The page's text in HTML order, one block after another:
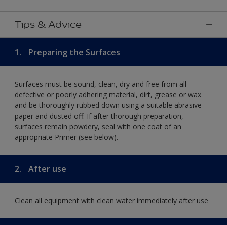
Tips & Advice
1. Preparing the Surfaces
Surfaces must be sound, clean, dry and free from all
defective or poorly adhering material, dirt, grease or wax
and be thoroughly rubbed down using a suitable abrasive
paper and dusted off. If after thorough preparation,
surfaces remain powdery, seal with one coat of an
appropriate Primer (see below).
2. After use
Clean all equipment with clean water immediately after use